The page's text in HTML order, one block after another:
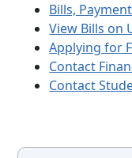
Bills,
View Bills on
Applying for
Contact
Contact